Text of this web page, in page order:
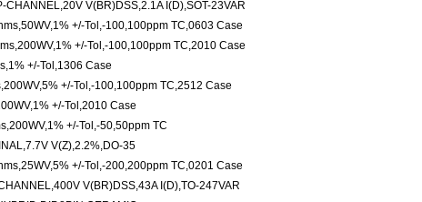
CHANNEL,20V V(BR)DSS,2.1A I(D),SOT-23VAR
+/-Tol,-100,100ppm TC,0603 Case
+/-Tol,-100,100ppm TC,2010 Case
+/-Tol,1306 Case
+/-Tol,-100,100ppm TC,2512 Case
+/-Tol,2010 Case
+/-Tol,-50,50ppm TC
V(Z),2.2%,DO-35
+/-Tol,-200,200ppm TC,0201 Case
V(BR)DSS,43A I(D),TO-247VAR